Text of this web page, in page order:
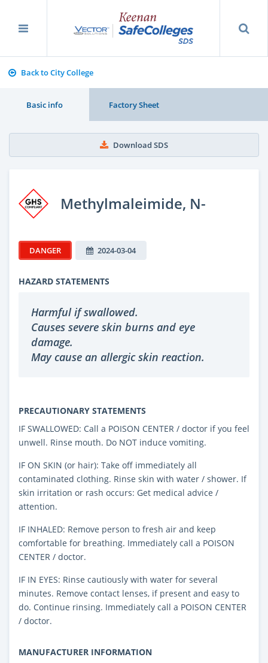
Back to City College
Basic info Factory Sheet
Download SDS
Methylmaleimide, N-
DANGER 2024-03-04
HAZARD STATEMENTS
Harmful if swallowed.
Causes severe skin burns and eye
damage.
May cause an allergic skin reaction.
PRECAUTIONARY STATEMENTS
IF SWALLOWED: Call a POISON CENTER / doctor if you feel
unwell. Rinse mouth. Do NOT induce vomiting.
IF ON SKIN (or hair): Take off immediately all
contaminated clothing. Rinse skin with water / shower. If
skin irritation or rash occurs: Get medical advice /
attention.
IF INHALED: Remove person to fresh air and keep
comfortable for breathing. Immediately call a POISON
CENTER / doctor.
IF IN EYES: Rinse cautiously with water for several
minutes. Remove contact lenses, if present and easy to
do. Continue rinsing. Immediately call a POISON CENTER
/ doctor.
MANUFACTURER INFORMATION